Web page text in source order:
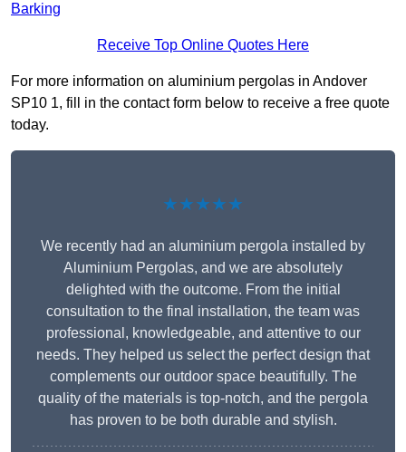
Barking
Receive Top Online Quotes Here
For more information on aluminium pergolas in Andover
SP10 1, fill in the contact form below to receive a free quote
today.
★★★★★
We recently had an aluminium pergola installed by
Aluminium Pergolas, and we are absolutely
delighted with the outcome. From the initial
consultation to the final installation, the team was
professional, knowledgeable, and attentive to our
needs. They helped us select the perfect design that
complements our outdoor space beautifully. The
quality of the materials is top-notch, and the pergola
has proven to be both durable and stylish.